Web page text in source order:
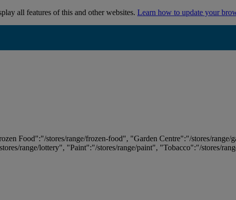
all features of this and other websites. Learn how to update your
Food":"/stores/range/frozen-food", "Garden Centre":"/stores/range/
range/lottery", "Paint":"/stores/range/paint", "Tobacco":"/stores/